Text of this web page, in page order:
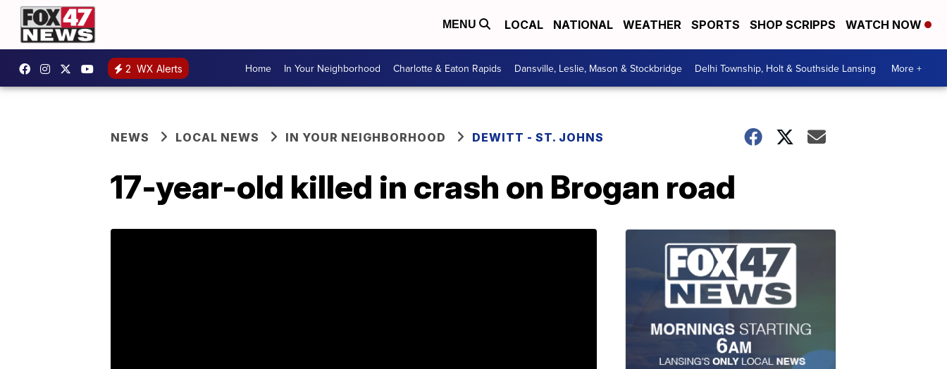
MENU LOCAL NATIONAL WEATHER SPORTS SHOP SCRIPPS WATCH NOW
2 WX Alerts Home In Your Neighborhood Charlotte & Eaton Rapids Dansville, Leslie, Mason & Stockbridge Delhi Township, Holt & Southside Lansing More +
NEWS LOCAL NEWS IN YOUR NEIGHBORHOOD DEWITT - ST. JOHNS
17-year-old killed in crash on Brogan road